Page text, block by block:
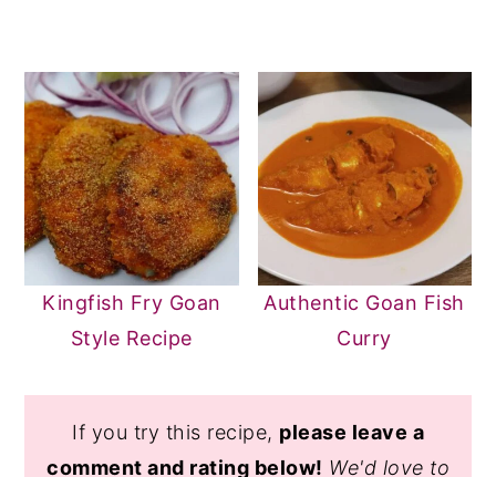
Kingfish Fry Goan
Style Recipe
Authentic Goan Fish
Curry
If you try this recipe, please leave a
comment and rating below! We'd love to